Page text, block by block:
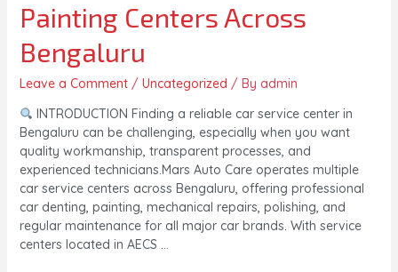
Painting Centers Across
Bengaluru
Leave a Comment / Uncategorized / By admin
INTRODUCTION Finding a reliable car service center in
Bengaluru can be challenging, especially when you want
quality workmanship, transparent processes, and
experienced technicians.Mars Auto Care operates multiple
car service centers across Bengaluru, offering professional
car denting, painting, mechanical repairs, polishing, and
regular maintenance for all major car brands. With service
centers located in AECS …